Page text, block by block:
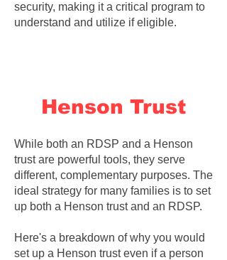
security, making it a critical program to
understand and utilize if eligible.
Henson Trust
While both an RDSP and a Henson
trust are powerful tools, they serve
different, complementary purposes. The
ideal strategy for many families is to set
up both a Henson trust and an RDSP.
Here's a breakdown of why you would
set up a Henson trust even if a person